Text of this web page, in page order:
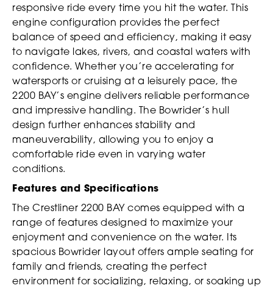
responsive ride every time you hit the water. This
engine configuration provides the perfect
balance of speed and efficiency, making it easy
to navigate lakes, rivers, and coastal waters with
confidence. Whether you’re accelerating for
watersports or cruising at a leisurely pace, the
2200 BAY’s engine delivers reliable performance
and impressive handling. The Bowrider’s hull
design further enhances stability and
maneuverability, allowing you to enjoy a
comfortable ride even in varying water
conditions.
Features and Specifications
The Crestliner 2200 BAY comes equipped with a
range of features designed to maximize your
enjoyment and convenience on the water. Its
spacious Bowrider layout offers ample seating for
family and friends, creating the perfect
environment for socializing, relaxing, or soaking up